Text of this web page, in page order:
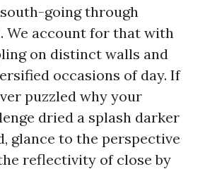
going through
We account for that with
on distinct walls and
occasions of day. If
puzzled why your
dried a splash darker
glance to the perspective
reflectivity of close by